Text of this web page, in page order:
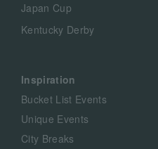
Japan Cup
Kentucky Derby
Inspiration
Bucket List Events
Unique Events
City Breaks